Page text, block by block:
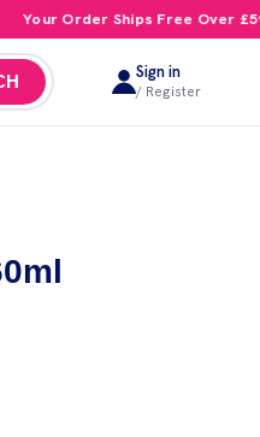
Your Order Ships Free Over £59.99
Sign in
/ Register